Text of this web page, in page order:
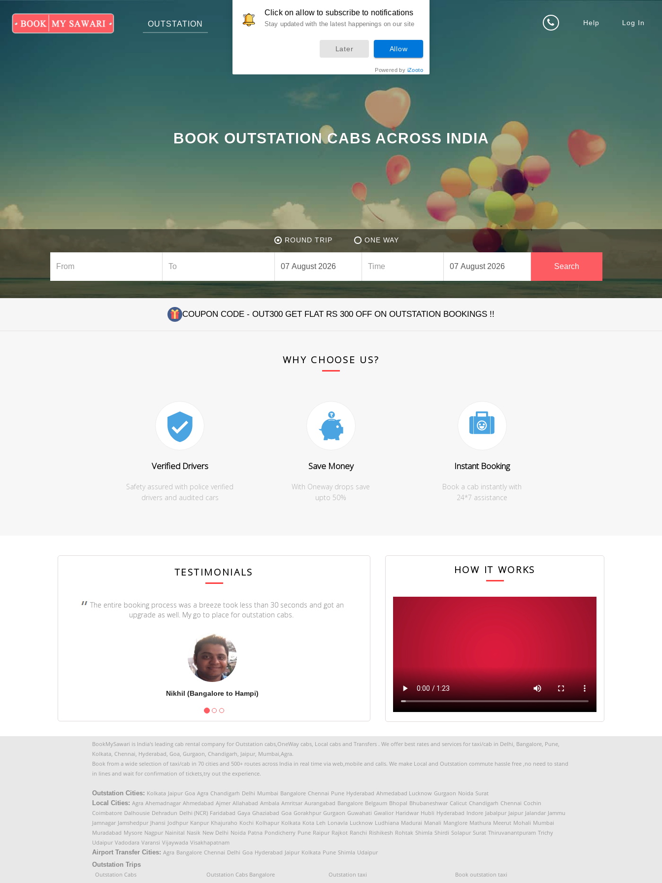
Log In
Help
OUTSTATION LOCAL
BOOK OUTSTATION CABS ACROSS INDIA
ROUND TRIP ONE WAY
COUPON CODE - OUT300 GET FLAT RS 300 OFF ON OUTSTATION BOOKINGS !!
WHY CHOOSE US?
Verified Drivers
Safety assured with police verified
drivers and audited cars
Save Money
With Oneway drops save
upto 50%
Instant Booking
Book a cab instantly with
24*7 assistance
TESTIMONIALS
The entire booking process was a breeze took less than 30 seconds and got an
upgrade as well. My go to place for outstation cabs.
Nikhil (Bangalore to Hampi) Souad (Mumbai to Goa)
HOW IT WORKS
BookMySawari is India's leading cab rental company for Outstation cabs,OneWay cabs, Local cabs and Transfers . We offer best rates and services for taxi/cab in Delhi, Bangalore, Pune,
Kolkata, Chennai, Hyderabad, Goa, Gurgaon, Chandigarh, Jaipur, Mumbai,Agra.
Book from a wide selection of taxi/cab in 70 cities and 500+ routes across India in real time via web,mobile and calls. We make Local and Outstation commute hassle free ,no need to stand
in lines and wait for confirmation of tickets,try out the experience.
Outstation Cities: Kolkata Jaipur Goa Agra Chandigarh Delhi Mumbai Bangalore Chennai Pune Hyderabad Ahmedabad Lucknow Gurgaon Noida Surat
Local Cities: Agra Ahemadnagar Ahmedabad Ajmer Allahabad Ambala Amritsar Aurangabad Bangalore Belgaum Bhopal Bhubaneshwar Calicut Chandigarh Chennai Cochin
Coimbatore Dalhousie Dehradun Delhi (NCR) Faridabad Gaya Ghaziabad Goa Gorakhpur Gurgaon Guwahati Gwalior Haridwar Hubli Hyderabad Indore Jabalpur Jaipur Jalandar Jammu
Jamnagar Jamshedpur Jhansi Jodhpur Kanpur Khajuraho Kochi Kolhapur Kolkata Kota Leh Lonavla Lucknow Ludhiana Madurai Manali Manglore Mathura Meerut Mohali Mumbai
Muradabad Mysore Nagpur Nainital Nasik New Delhi Noida Patna Pondicherry Pune Raipur Rajkot Ranchi Rishikesh Rohtak Shimla Shirdi Solapur Surat Thiruvanantpuram Trichy
Udaipur Vadodara Varansi Vijaywada Visakhapatnam
Airport Transfer Cities: Agra Bangalore Chennai Delhi Goa Hyderabad Jaipur Kolkata Pune Shimla Udaipur
Outstation Trips
Outstation Cabs
Outstation Cabs Bangalore Outstation taxi
Book outstation taxi
Click on allow to subscribe to notifications
Stay updated with the latest happenings on our site
Later Allow
Powered by iZooto